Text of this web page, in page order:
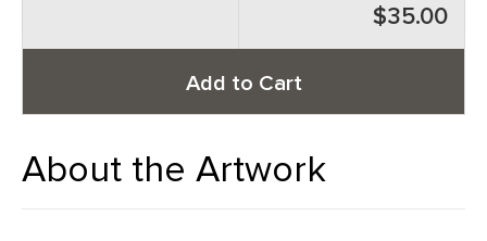
$35.00
Add to Cart
About the Artwork